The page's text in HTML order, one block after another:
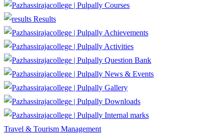
Courses
Results
Achievements
Activities
Question Bank
News & Events
Gallery
Downloads
Internal marks
Travel & Tourism Management